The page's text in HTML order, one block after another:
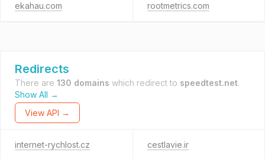
ekahau.com rootmetrics.com
Redirects
There are 130 domains which redirect to speedtest.net.
Show All →
View API →
internet-rychlost.cz cestlavie.ir